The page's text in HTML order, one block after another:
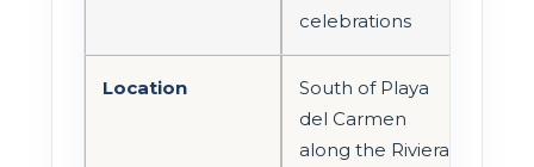
celebrations
Location
South of Playa
del Carmen
along the Riviera